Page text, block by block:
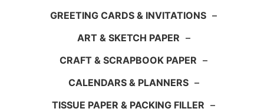
GREETING CARDS & INVITATIONS –
ART & SKETCH PAPER –
CRAFT & SCRAPBOOK PAPER –
CALENDARS & PLANNERS –
TISSUE PAPER & PACKING FILLER –